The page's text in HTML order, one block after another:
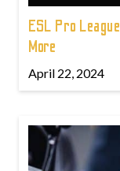
ESL Pro
More
April 22, 2024